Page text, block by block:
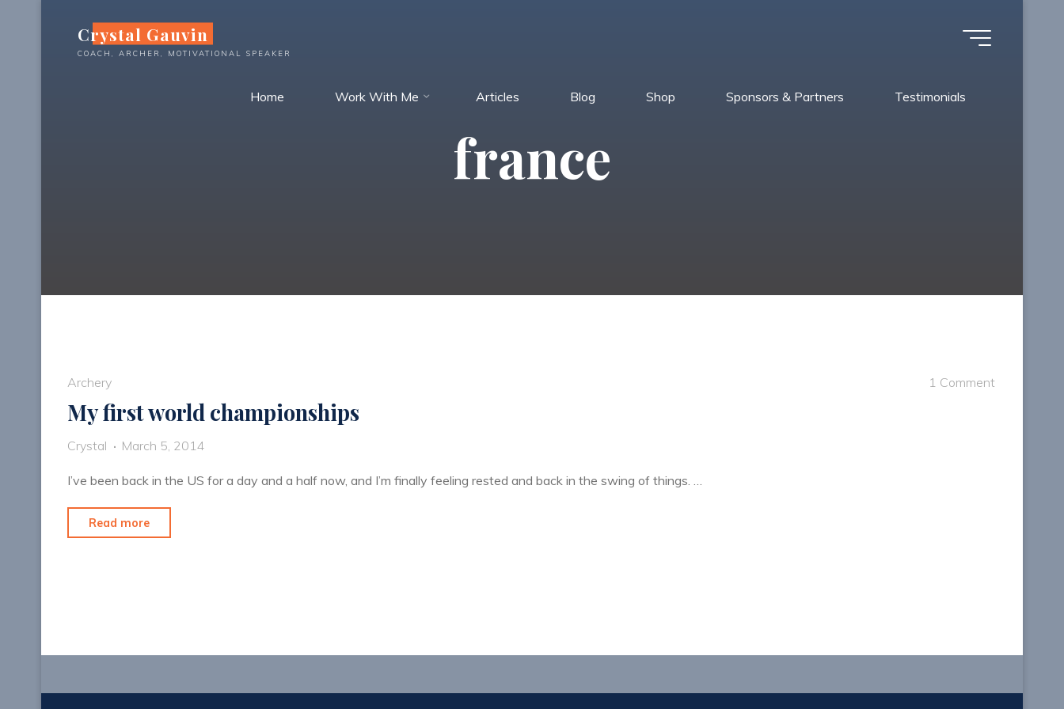
Crystal Gauvin
COACH, ARCHER, MOTIVATIONAL SPEAKER
Home Work With Me Articles Blog Shop Sponsors & Partners Testimonials
france
Archery 1 Comment
My first world championships
Crystal March 5, 2014
I’ve been back in the US for a day and a half now, and I’m finally feeling rested and back in the swing of things. …
Read more